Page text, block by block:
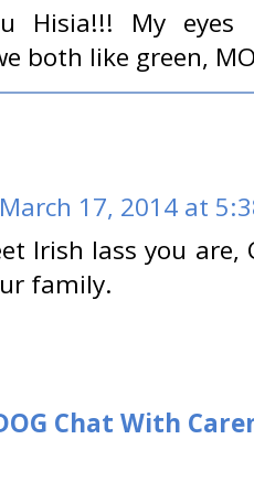
Hisia!!! My
both like green,
March 17, 2014 at
Irish lass you
family.
Chat With